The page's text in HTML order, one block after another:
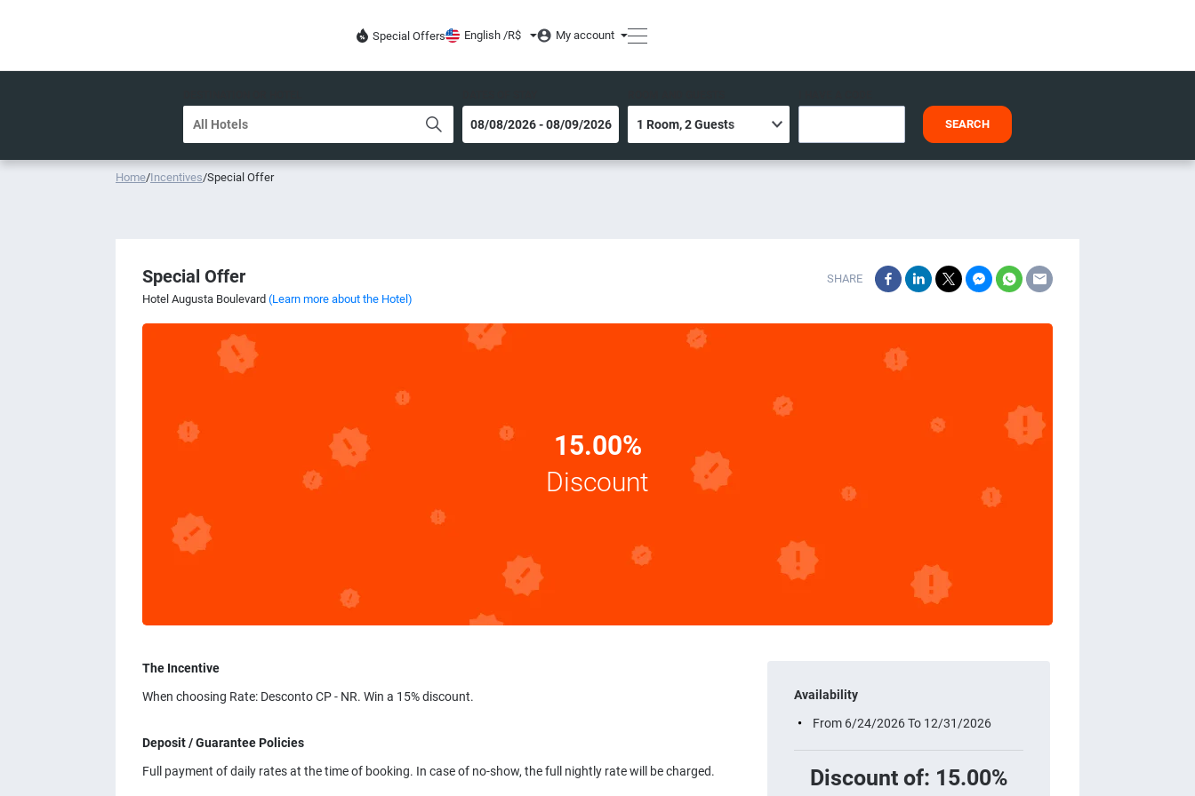
Special Offers English /R$ My account
SEARCH
Home/Incentives/Special Offer
Special Offer
Hotel Augusta Boulevard (Learn more about the Hotel)
SHARE
15.00%
Discount
The Incentive
When choosing Rate: Desconto CP - NR. Win a 15% discount.
Deposit / Guarantee Policies
Full payment of daily rates at the time of booking. In case of no-show, the full nightly rate will be charged.
Availability
From 6/24/2026 To 12/31/2026
Discount of: 15.00%